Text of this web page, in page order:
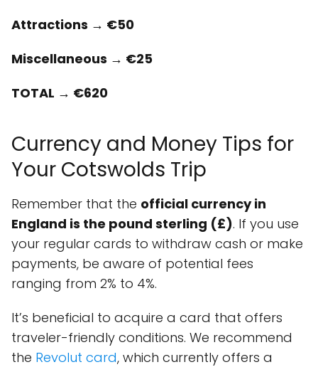
Attractions → €50
Miscellaneous → €25
TOTAL → €620
Currency and Money Tips for
Your Cotswolds Trip
Remember that the official currency in
England is the pound sterling (£). If you use
your regular cards to withdraw cash or make
payments, be aware of potential fees
ranging from 2% to 4%.
It’s beneficial to acquire a card that offers
traveler-friendly conditions. We recommend
the Revolut card, which currently offers a